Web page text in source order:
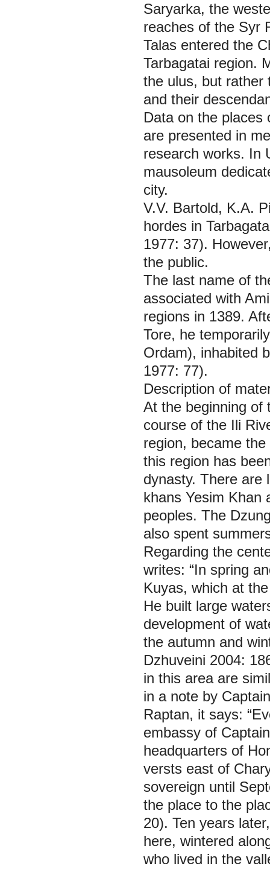
Saryarka, the
reaches of the Syr
Talas entered the
Tarbagatai region.
the ulus, but rather
and their
Data on the places
are presented in
research works. In
mausoleum
city.
V.V. Bartold, K.A.
hordes in
1977: 37).
the public.
The last name of
associated with
regions in 1389.
Tore, he
Ordam), inhabited
1977: 77).
Description of
At the beginning of
course of the Ili
region, became
this region has
dynasty. There are
khans Yesim Khan
peoples. The
also spent
Regarding the
writes: “In spring
Kuyas, which at
He built large
development of
the autumn and
Dzhuveini 2004:
in this area are
in a note by
Raptan, it says:
embassy of
headquarters of
versts east of
sovereign until
the place to the
20). Ten years
here, wintered
who lived in the